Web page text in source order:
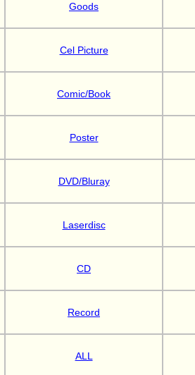
Goods
Cel Picture
Comic/Book
Poster
DVD/Bluray
Laserdisc
CD
Record
ALL